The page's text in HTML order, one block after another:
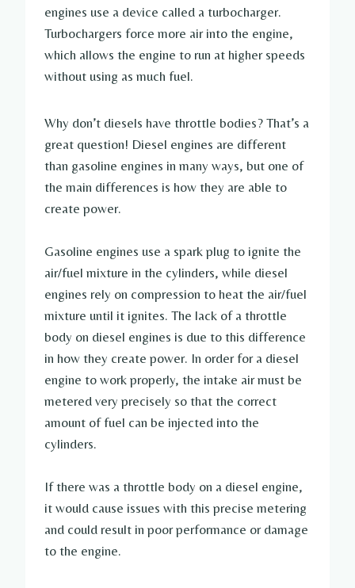
engines use a device called a turbocharger.
Turbochargers force more air into the engine,
which allows the engine to run at higher speeds
without using as much fuel.
Why don’t diesels have throttle bodies? That’s a
great question! Diesel engines are different
than gasoline engines in many ways, but one of
the main differences is how they are able to
create power.
Gasoline engines use a spark plug to ignite the
air/fuel mixture in the cylinders, while diesel
engines rely on compression to heat the air/fuel
mixture until it ignites. The lack of a throttle
body on diesel engines is due to this difference
in how they create power. In order for a diesel
engine to work properly, the intake air must be
metered very precisely so that the correct
amount of fuel can be injected into the
cylinders.
If there was a throttle body on a diesel engine,
it would cause issues with this precise metering
and could result in poor performance or damage
to the engine.